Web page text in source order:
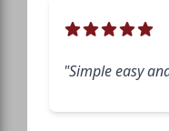
"Simple easy